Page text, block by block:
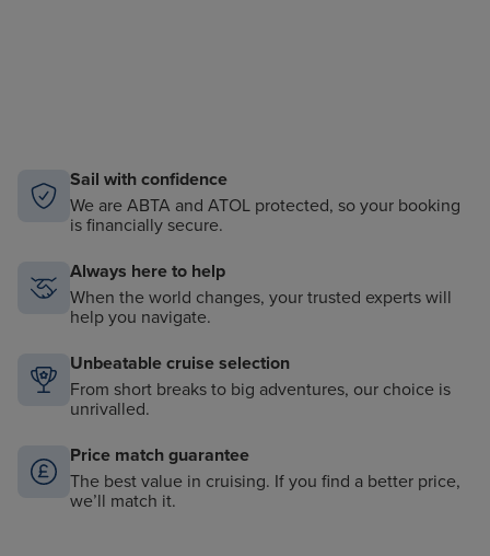
Sail with confidence
We are ABTA and ATOL protected, so your booking
is financially secure.
Always here to help
When the world changes, your trusted experts will
help you navigate.
Unbeatable cruise selection
From short breaks to big adventures, our choice is
unrivalled.
Price match guarantee
The best value in cruising. If you find a better price,
we’ll match it.